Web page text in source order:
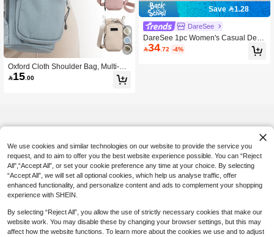
Oxford Cloth Shoulder Bag, Multi-La
yer Design, Can Store Smartphone
And Loose Change, Perfect For Gy
15 .00
Save 1.28
DareSee
DareSee 1pc Women's Casual Deni
m Crossbody Bag, Multi-Zipper Clos
ure Small Square Bag, Multi-Pocket
34 .72 -4%
We use cookies and similar technologies on our website to provide the service you
request, and to aim to offer you the best website experience possible. You can “Reject
All",“Accept All”, or set your cookie preference any time at your choice. By selecting
“Accept All”, we will set all optional cookies, which help us analyse traffic, offer
enhanced functionality, and personalize content and ads to complement your shopping
experience with SHEIN.
By selecting “Reject All”, you allow the use of strictly necessary cookies that make our
website work. You may disable these by changing your browser settings, but this may
affect how the website functions. To learn more about the cookies we use and to adjust